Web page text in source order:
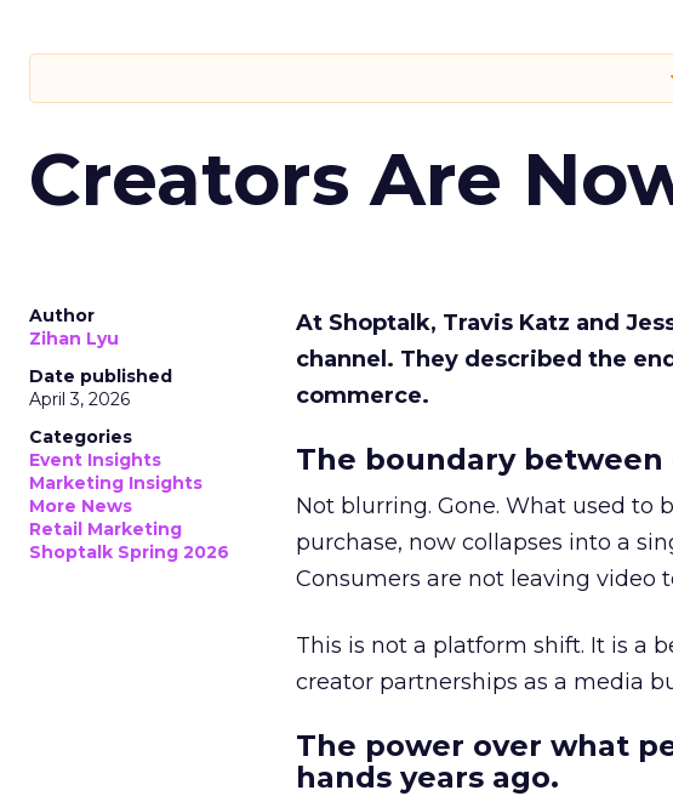
Creators Are
Author
Zihan Lyu
Date published
April 3, 2026
Categories
Event Insights
Marketing Insights
More News
Retail Marketing
Shoptalk Spring 2026
At Shoptalk, Travis Katz and
channel. They described the
commerce.
The boundary
Not blurring. Gone. What used to
purchase, now collapses into a
Consumers are not leaving video
This is not a platform shift. It is a
creator partnerships as a media
The power over what
hands years ago.